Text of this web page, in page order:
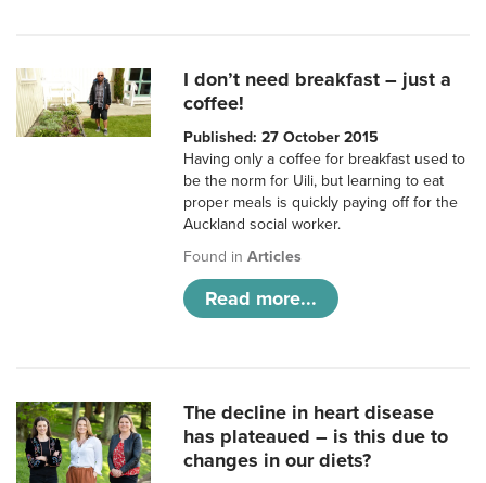
I don’t need breakfast – just a
coffee!
Published: 27 October 2015
Having only a coffee for breakfast used to
be the norm for Uili, but learning to eat
proper meals is quickly paying off for the
Auckland social worker.
Found inArticles
Read more...
The decline in heart disease
has plateaued – is this due to
changes in our diets?